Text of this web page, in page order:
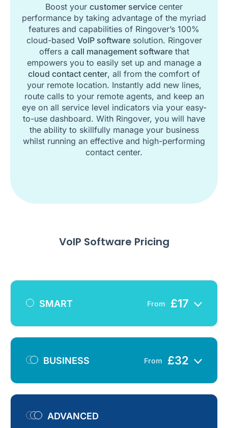
Boost your customer service center
performance by taking advantage of the myriad
features and capabilities of Ringover’s 100%
cloud-based VoIP softwaresolution. Ringover
offers a call management softwarethat
empowers you to easily set up and manage a
cloud contact center, all from the comfort of
your remote location. Instantly add new lines,
route calls to your remote agents, and keep an
eye on all service level indicators via your easy-
to-use dashboard. With Ringover, you will have
the ability to skillfully manage your business
whilst running an effective and high-performing
contact center.
VoIP Software Pricing
SMART From £17
BUSINESS From £32
ADVANCED